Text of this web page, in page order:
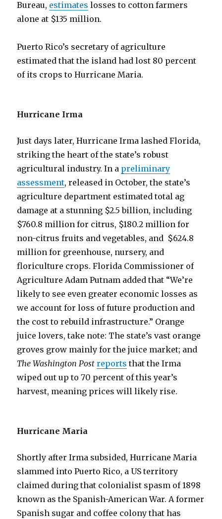
Bureau, estimates losses to cotton farmers
alone at $135 million.
Puerto Rico’s secretary of agriculture
estimated that the island had lost 80 percent
of its crops to Hurricane Maria.
Hurricane Irma
Just days later, Hurricane Irma lashed Florida,
striking the heart of the state’s robust
agricultural industry. In a preliminary
assessment, released in October, the state’s
agriculture department estimated total ag
damage at a stunning $2.5 billion, including
$760.8 million for citrus, $180.2 million for
non-citrus fruits and vegetables, and $624.8
million for greenhouse, nursery, and
floriculture crops. Florida Commissioner of
Agriculture Adam Putnam added that “We’re
likely to see even greater economic losses as
we account for loss of future production and
the cost to rebuild infrastructure.” Orange
juice lovers, take note: The state’s vast orange
groves grow mainly for the juice market; and
The Washington Post reports that the Irma
wiped out up to 70 percent of this year’s
harvest, meaning prices will likely rise.
Hurricane Maria
Shortly after Irma subsided, Hurricane Maria
slammed into Puerto Rico, a US territory
claimed during that colonialist spasm of 1898
known as the Spanish-American War. A former
Spanish sugar and coffee colony that has